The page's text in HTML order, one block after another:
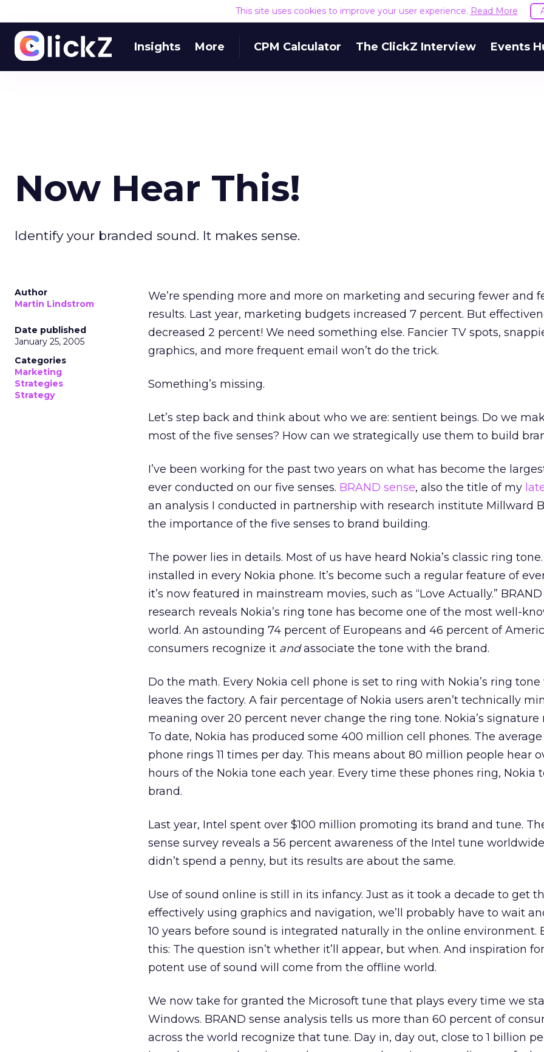
This site uses cookies to improve your user experience. Read More
Insights More CPM Calculator The ClickZ Interview Events
Now Hear This!
Identify your branded sound. It makes sense.
Author
Martin Lindstrom
Date published
January 25, 2005
Categories
Marketing
Strategies
Strategy
We’re spending more and more on marketing and securing fewer and
results. Last year, marketing budgets increased 7 percent. But
decreased 2 percent! We need something else. Fancier TV spots,
graphics, and more frequent email won’t do the trick.
Something’s missing.
Let’s step back and think about who we are: sentient beings. Do we
most of the five senses? How can we strategically use them to build
I’ve been working for the past two years on what has become the
ever conducted on our five senses. BRAND sense, also the title of my
an analysis I conducted in partnership with research institute Millward
the importance of the five senses to brand building.
The power lies in details. Most of us have heard Nokia’s classic ring tone.
installed in every Nokia phone. It’s become such a regular feature of
it’s now featured in mainstream movies, such as “Love Actually.”
research reveals Nokia’s ring tone has become one of the most well-
world. An astounding 74 percent of Europeans and 46 percent of
consumers recognize it andassociate the tone with the brand.
Do the math. Every Nokia cell phone is set to ring with Nokia’s ring
leaves the factory. A fair percentage of Nokia users aren’t technically
meaning over 20 percent never change the ring tone. Nokia’s signature
To date, Nokia has produced some 400 million cell phones. The average
phone rings 11 times per day. This means about 80 million people hear
hours of the Nokia tone each year. Every time these phones ring, Nokia
brand.
Last year, Intel spent over $100 million promoting its brand and tune.
sense survey reveals a 56 percent awareness of the Intel tune
didn’t spend a penny, but its results are about the same.
Use of sound online is still in its infancy. Just as it took a decade to get
effectively using graphics and navigation, we’ll probably have to wait
10 years before sound is integrated naturally in the online environment.
this: The question isn’t whether it’ll appear, but when. And inspiration
potent use of sound will come from the offline world.
We now take for granted the Microsoft tune that plays every time we
Windows. BRAND sense analysis tells us more than 60 percent of
across the world recognize that tune. Day in, day out, close to 1 billion